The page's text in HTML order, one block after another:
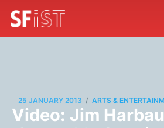
25 JANUARY 2013 / ARTS &
Video: Jim